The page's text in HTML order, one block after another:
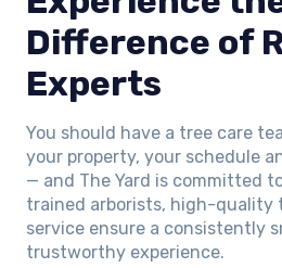
Difference of
Experts
You should have a tree care
your property, your schedule
— and The Yard is committed
trained arborists, high-quality
service ensure a consistently
trustworthy experience.